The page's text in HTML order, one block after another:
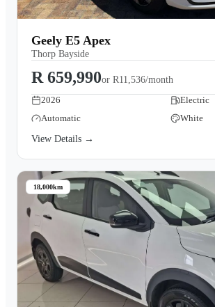
Geely E5 Apex
Thorp Bayside
R 659,990or R11,536/month
2026
Electric
Automatic
White
View Details →
18,000km